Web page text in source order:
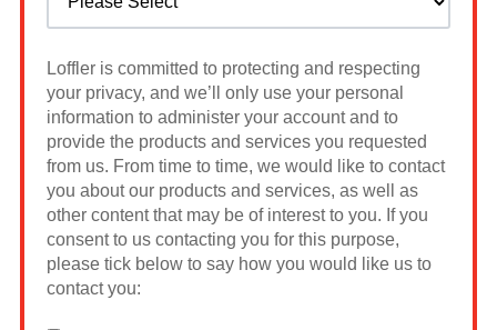
Loffler is committed to protecting and respecting
your privacy, and we’ll only use your personal
information to administer your account and to
provide the products and services you requested
from us. From time to time, we would like to contact
you about our products and services, as well as
other content that may be of interest to you. If you
consent to us contacting you for this purpose,
please tick below to say how you would like us to
contact you: